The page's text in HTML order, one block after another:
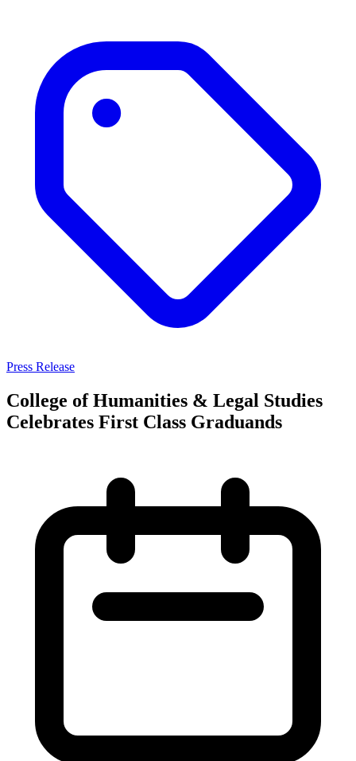
Press Release
College of Humanities & Legal Studies
Celebrates First Class Graduands